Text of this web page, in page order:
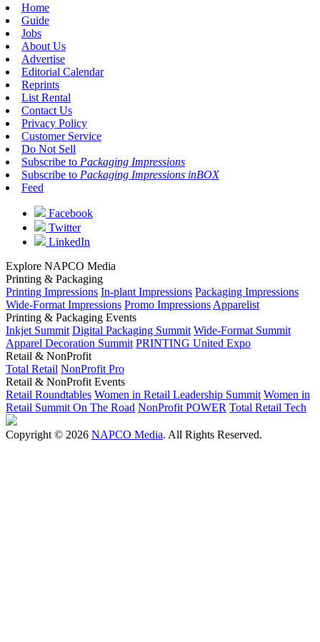
Home
Guide
Jobs
About Us
Advertise
Editorial Calendar
Reprints
List Rental
Contact Us
Privacy Policy
Customer Service
Do Not Sell
Subscribe to Packaging Impressions
Subscribe to Packaging Impressions inBOX
Feed
Facebook
Twitter
LinkedIn
Explore NAPCO Media
Printing & Packaging
Printing Impressions In-plant Impressions Packaging Impressions
Wide-Format Impressions Promo Impressions Apparelist
Printing & Packaging Events
Inkjet Summit Digital Packaging Summit Wide-Format Summit
Apparel Decoration Summit PRINTING United Expo
Retail & NonProfit
Total Retail NonProfit Pro
Retail & NonProfit Events
Retail Roundtables Women in Retail Leadership Summit Women in
Retail Summit On The Road NonProfit POWER Total Retail Tech
Copyright © 2026 NAPCO Media. All Rights Reserved.